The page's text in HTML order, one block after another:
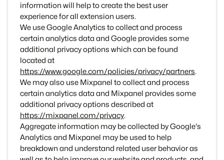
information will help to create the best user
experience for all extension users.
We use Google Analytics to collect and process
certain analytics data and Google provides some
additional privacy options which can be found
located at
https://www.google.com/policies/privacy/partners.
We may also use Mixpanel to collect and process
certain analytics data and Mixpanel provides some
additional privacy options described at
https://mixpanel.com/privacy.
Aggregate information may be collected by Google's
Analytics and Mixpanel may be used to help
breakdown and understand related user behavior as